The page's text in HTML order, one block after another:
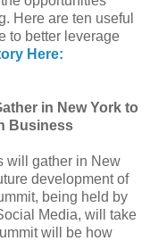
Here are ten useful
to better leverage
Here:
in New York to
Business
will gather in New
development of
being held by
Media, will take
will be how